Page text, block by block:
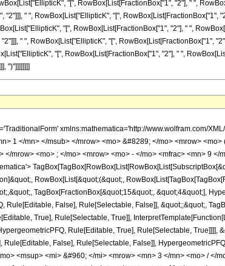
"[", RowBox[List[FractionBox["1", "2"], " ",
" ", RowBox[List["EllipticK", "[", RowBox[List[FractionBox["1",
"[", RowBox[List[FractionBox["1", "2"], " ",
" ", RowBox[List["EllipticK", "[", RowBox[List[FractionBox["1",
"[", RowBox[List[FractionBox["1", "2"], " ",
")"]]]]]]]]
msup> </mrow> <mo> + </mo> <mrow> <mn> 306189975 </mn> <mo> &#8290; </mo> <mrow> <mi> K </mi> <mo> &#8289; </mo> <mo> ( </mo> <mrow> <mfrac> <mn> 1 </mn> <mn> 2 </mn> </mfrac> <mo> &#8290; </mo> <mrow> <mo> ( </mo> <mrow> <msqrt> <mi> z </mi> </msqrt> <mo> + </mo> <mn> 1 </mn> </mrow> <mo> ) </mo> </mrow> </mrow> <mo> ) </mo> </mrow> <mo> &#8290; </mo> <msup> <mi> z </mi> <mrow> <mn> 15 </mn> <mo> / </mo> <mn> 2 </mn> </mrow> </msup> </mrow> <mo> - </mo> <mrow> <mn> 548777773 </mn> <mo> &#8290; </mo> <mrow> <mi> K </mi> <mo> &#8289; </mo> <mo> ( </mo> <mrow> <mfrac> <mn> 1 </mn> <mn> 2 </mn> </mfrac> <mo> &#8290; </mo> <mrow> <mo> ( </mo> <mrow> <mn> 1 </mn> <mo> - </mo> <msqrt> <mi> z </mi> </msqrt> </mrow> <mo> ) </mo> </mrow> </mrow> <mo> ) </mo> </mrow> <mo> &#8290; </mo> <msup> <mi> z </mi> <mn> 7 </mn> </msup> </mrow> <mo> - </mo> <mrow> <mn> 548777773 </mn> <mo> &#8290; </mo> <mrow> <mi> K </mi> <mo> &#8289; </mo> <mo> ( </mo> <mrow> <mfrac> <mn> 1 </mn> <mn> 2 </mn> </mfrac> <mo> &#8290; </mo> <mrow> <mo> ( </mo> <mrow> <msqrt> <mi> z </mi> </msqrt> <mo> + </mo> <mn> 1 </mn> </mrow> <mo> ) </mo> </mrow> </mrow> <mo> ) </mo> </mrow> <mo> &#8290; </mo> <msup> <mi> z </mi> <mn> 7 </mn> </msup> </mrow> <mo> - </mo> <mrow> <mn> 2017234537 </mn> <mo> &#8290; </mo> <mrow> <mi> K </mi> <mo> &#8289; </mo> <mo> ( </mo> <mrow> <mfrac> <mn> 1 </mn> <mn> 2 </mn> </mfrac> <mo> &#8290; </mo> <mrow> <mo> ( </mo> <mrow> <mn> 1 </mn> <mo> - </mo> <msqrt> <mi> z </mi> </msqrt> </mrow> <mo> ) </mo> </mrow> </mrow> <mo> ) </mo> </mrow> <mo> &#8290; </mo> <msup> <mi> z </mi> <mrow> <mn> 13 </mn> <mo> / </mo> <mn> 2 </mn> </mrow> </msup> </mrow> <mo> + </mo> <mrow> <mn> 2017234537 </mn> <mo> &#8290; </mo> <mrow> <mi> K </mi> <mo> &#8289; </mo> <mo> ( </mo> <mrow> <mfrac> <mn> 1 </mn> <mn> 2 </mn> </mfrac> <mo> &#8290; </mo> <mrow> <mo> ( </mo> <mrow> <msqrt> <mi> z </mi> </msqrt> <mo> + </mo> <mn> 1 </mn> </mrow> <mo> ) </mo> </mrow> </mrow> <mo> ) </mo> </mrow> <mo> &#8290; </mo> <msup> <mi> z </mi> <mrow> <mn> 13 </mn> <mo> / </mo> <mn> 2 </mn> </mrow> </msup> </mrow> <mo> - </mo> <mrow> <mn> 2462805076 </mn> <mo> &#8290; </mo> <mrow> <mi> K </mi> <mo> &#8289; </mo> <mo> ( </mo> <mrow> <mfrac> <mn> 1 </mn> <mn> 2 </mn> </mfrac> <mo> &#8290; </mo> <mrow> <mo> ( </mo> <mrow> <mn> 1 </mn> <mo> - </mo> <msqrt> <mi> z </mi> </msqrt> </mrow> <mo> ) </mo> </mrow> </mrow> <mo> ) </mo> </mrow> <mo> &#8290; </mo> <msup> <mi> z </mi> <mn> 6 </mn> </msup> </mrow> <mo> - </mo> <mrow> <mn> 2462805076 </mn> <mo> &#8290; </mo> <mrow> <mi> K </mi> <mo> &#8289; </mo> <mo> ( </mo> <mrow> <mfrac> <mn> 1 </mn> <mn> 2 </mn> </mfrac> <mo> &#8290; </mo> <mrow> <mo> ( </mo> <mrow> <msqrt> <mi> z </mi> </msqrt> <mo> + </mo> <mn> 1 </mn> </mrow> <mo> ) </mo> </mrow> </mrow> <mo> ) </mo> </mrow> <mo> &#8290; </mo> <msup> <mi> z </mi> <mn> 6 </mn> </msup> </mrow> <mo> - </mo> <mrow> <mn>